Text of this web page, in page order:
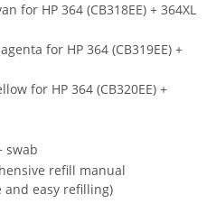
for HP 364 (CB318EE) + 364XL
for HP 364 (CB319EE) +
for HP 364 (CB320EE) +
swab
refill manual
and easy refilling)